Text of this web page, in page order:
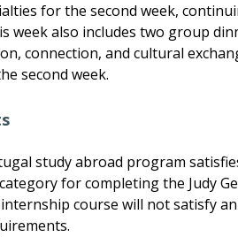
for the second week,
week also includes two group
connection, and cultural
second week.
study abroad program
for completing the Judy
course will not satisfy